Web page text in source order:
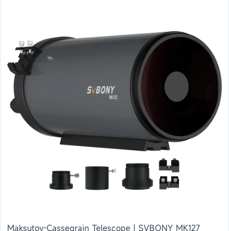
Maksutov-Cassegrain Telescope | SVBONY MK127